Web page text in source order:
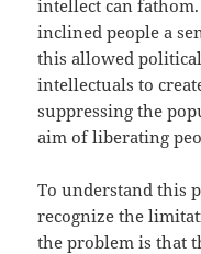
intellect can
inclined people a
this allowed
intellectuals to
suppressing the
aim of liberating
To understand this
recognize the
the problem is that